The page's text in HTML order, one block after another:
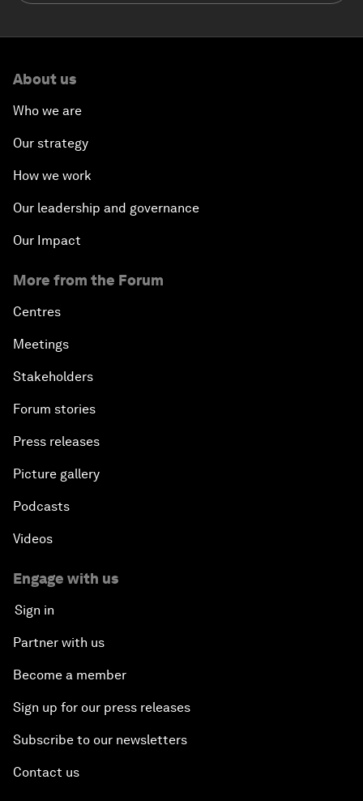
About us
Who we are
Our strategy
How we work
Our leadership and governance
Our Impact
More from the Forum
Centres
Meetings
Stakeholders
Forum stories
Press releases
Picture gallery
Podcasts
Videos
Engage with us
Sign in
Partner with us
Become a member
Sign up for our press releases
Subscribe to our newsletters
Contact us